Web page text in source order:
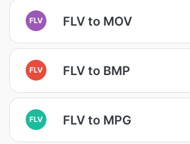
FLV FLV to MOV
FLV FLV to BMP
FLV FLV to MPG